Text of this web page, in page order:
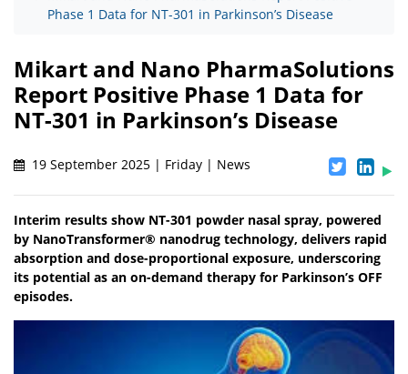
Phase 1 Data for NT-301 in Parkinson’s Disease
Mikart and Nano PharmaSolutions
Report Positive Phase 1 Data for
NT-301 in Parkinson’s Disease
19 September 2025 | Friday | News
Interim results show NT-301 powder nasal spray, powered
by NanoTransformer® nanodrug technology, delivers rapid
absorption and dose-proportional exposure, underscoring
its potential as an on-demand therapy for Parkinson’s OFF
episodes.